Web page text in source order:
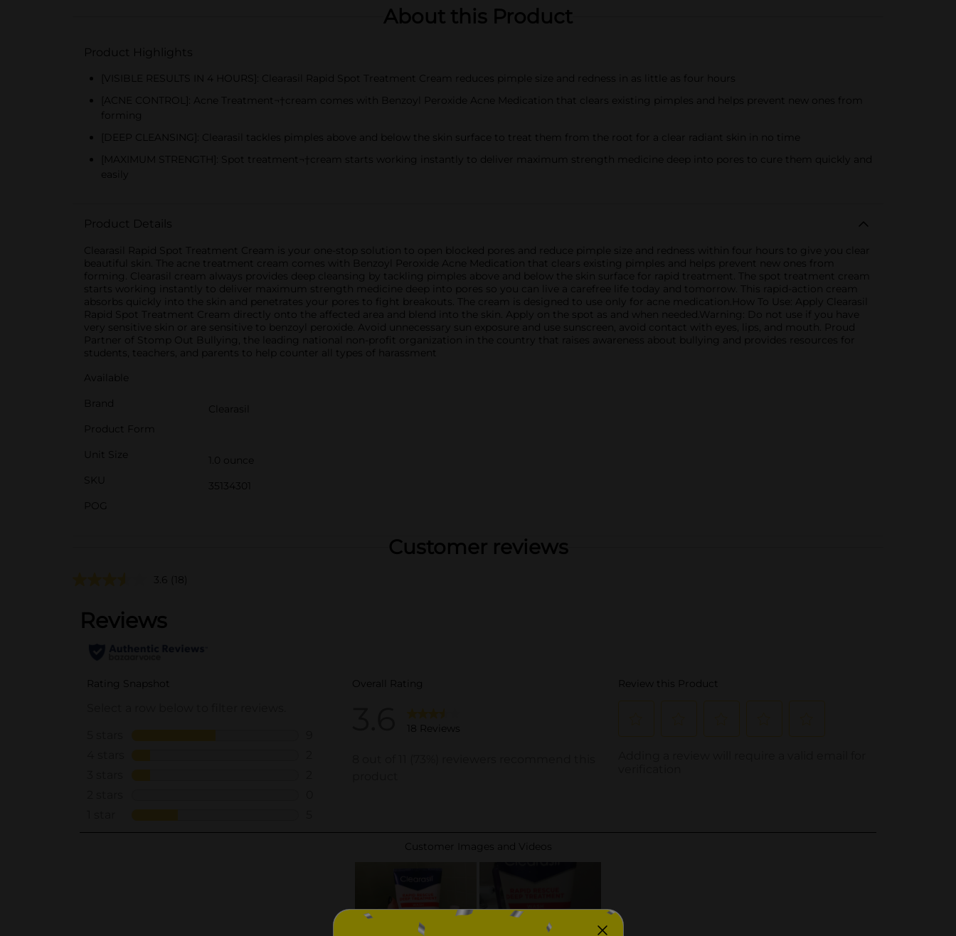
About this Product
Product Highlights
[VISIBLE RESULTS IN 4 HOURS]: Clearasil Rapid Spot Treatment Cream reduces pimple size and redness in as little as four hours
[ACNE CONTROL]: Acne Treatment¬†cream comes with Benzoyl Peroxide Acne Medication that clears existing pimples and helps prevent new ones from
forming
[DEEP CLEANSING]: Clearasil tackles pimples above and below the skin surface to treat them from the root for a clear radiant skin in no time
[MAXIMUM STRENGTH]: Spot treatment¬†cream starts working instantly to deliver maximum strength medicine deep into pores to cure them quickly and
easily
Product Details
Clearasil Rapid Spot Treatment Cream is your one-stop solution to open blocked pores and reduce pimple size and redness within four hours to give you clear
beautiful skin. The acne treatment cream comes with Benzoyl Peroxide Acne Medication that clears existing pimples and helps prevent new ones from
forming. Clearasil cream always provides deep cleansing by tackling pimples above and below the skin surface for rapid treatment. The spot treatment cream
starts working instantly to deliver maximum strength medicine deep into pores so you can live a carefree life today and tomorrow. This rapid-action cream
absorbs quickly into the skin and penetrates your pores to fight breakouts. The cream is designed to use only for acne medication.How To Use: Apply Clearasil
Rapid Spot Treatment Cream directly onto the affected area and blend into the skin. Apply on the spot as and when needed.Warning: Do not use if you have
very sensitive skin or are sensitive to benzoyl peroxide. Avoid unnecessary sun exposure and use sunscreen, avoid contact with eyes, lips, and mouth. Proud
Partner of Stomp Out Bullying, the leading national non-profit organization in the country that raises awareness about bullying and provides resources for
students, teachers, and parents to help counter all types of harassment
Available
Brand
Clearasil
Product Form
Unit Size
1.0 ounce
SKU
35134301
POG
Customer reviews
3.6 (18)